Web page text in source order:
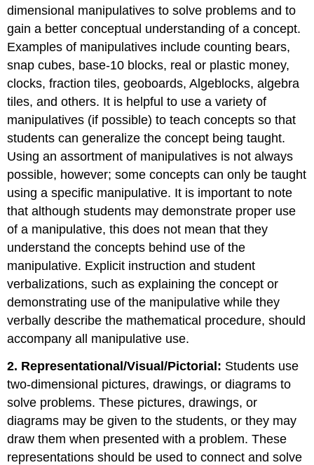
dimensional manipulatives to solve problems and to
gain a better conceptual understanding of a concept.
Examples of manipulatives include counting bears,
snap cubes, base-10 blocks, real or plastic money,
clocks, fraction tiles, geoboards, Algeblocks, algebra
tiles, and others. It is helpful to use a variety of
manipulatives (if possible) to teach concepts so that
students can generalize the concept being taught.
Using an assortment of manipulatives is not always
possible, however; some concepts can only be taught
using a specific manipulative. It is important to note
that although students may demonstrate proper use
of a manipulative, this does not mean that they
understand the concepts behind use of the
manipulative. Explicit instruction and student
verbalizations, such as explaining the concept or
demonstrating use of the manipulative while they
verbally describe the mathematical procedure, should
accompany all manipulative use.
2. Representational/Visual/Pictorial: Students use
two-dimensional pictures, drawings, or diagrams to
solve problems. These pictures, drawings, or
diagrams may be given to the students, or they may
draw them when presented with a problem. These
representations should be used to connect and solve